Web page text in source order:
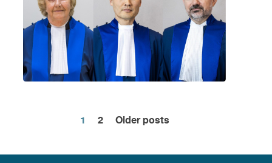
Posts
pagination
1 2 Older posts